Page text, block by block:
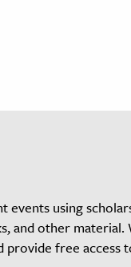
using
and other material.
free access